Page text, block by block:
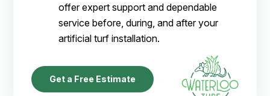
offer expert support and dependable
service before, during, and after your
artificial turf installation.
Get a Free Estimate